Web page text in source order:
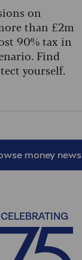
money news
on
than £2m
90% tax in
Find
yourself.
CELEBRATING